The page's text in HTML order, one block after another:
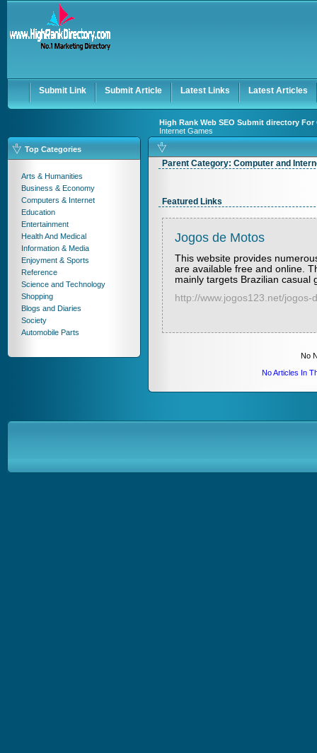
Submit Link Submit Article Latest Links Latest Articles
High Rank Web SEO Submit directory
Internet Games
Top Categories
Arts & Humanities
Business & Economy
Computers & Internet
Education
Entertainment
Health And Medical
Information & Media
Enjoyment & Sports
Reference
Science and Technology
Shopping
Blogs and Diaries
Society
Automobile Parts
Parent Category: Computer and
Featured Links
Jogos de Motos
This website provides
are available free and online.
mainly targets Brazilian casual
http://www.jogos123.net/jogos-
No
No Articles In